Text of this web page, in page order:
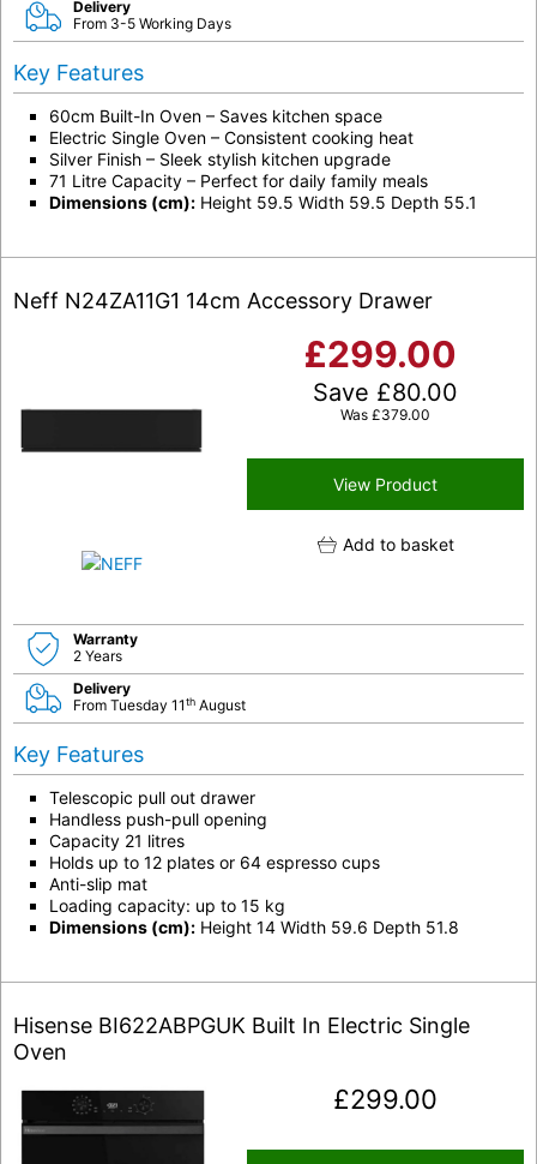
Delivery
From 3-5 Working Days
Key Features
60cm Built-In Oven – Saves kitchen space
Electric Single Oven – Consistent cooking heat
Silver Finish – Sleek stylish kitchen upgrade
71 Litre Capacity – Perfect for daily family meals
Dimensions (cm): Height 59.5 Width 59.5 Depth 55.1
Neff N24ZA11G1 14cm Accessory Drawer
£299.00
Save £80.00
Was £379.00
View Product
Add to basket
Warranty
2 Years
Delivery
From Tuesday 11th August
Key Features
Telescopic pull out drawer
Handless push-pull opening
Capacity 21 litres
Holds up to 12 plates or 64 espresso cups
Anti-slip mat
Loading capacity: up to 15 kg
Dimensions (cm): Height 14 Width 59.6 Depth 51.8
Hisense BI622ABPGUK Built In Electric Single
Oven
£299.00